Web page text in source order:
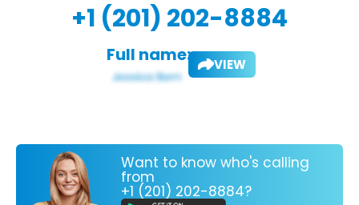
+1 (201) 202-8884
Full name: VIEW
Want to know who's calling
from
+1 (201) 202-8884?